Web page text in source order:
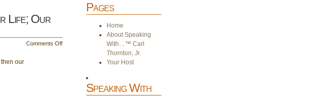
Life; Our
Comments Offon
our
Pages
Home
About Speaking
With…™ Carl
Thornton, Jr.
Your Host
Speaking With